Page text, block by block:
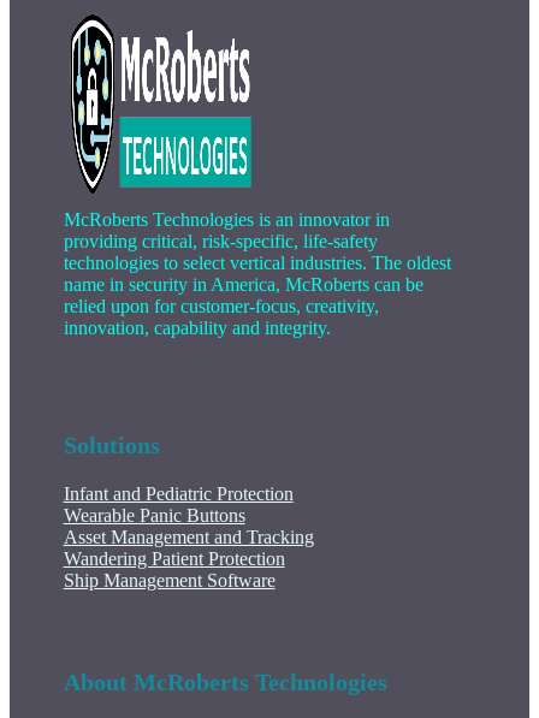
McRoberts Technologies is an innovator in
providing critical, risk-specific, life-safety
technologies to select vertical industries. The oldest
name in security in America, McRoberts can be
relied upon for customer-focus, creativity,
innovation, capability and integrity.
Solutions
Infant and Pediatric Protection
Wearable Panic Buttons
Asset Management and Tracking
Wandering Patient Protection
Ship Management Software
About McRoberts Technologies